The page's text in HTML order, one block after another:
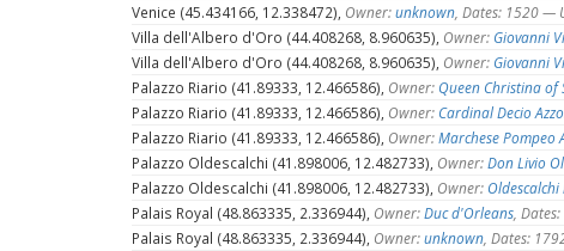
Venice (45.434166, 12.338472), Owner:unknown , Dates: 1520 —
Villa dell'Albero d'Oro (44.408268, 8.960635), Owner: Giovanni
Villa dell'Albero d'Oro (44.408268, 8.960635), Owner: Giovanni
Palazzo Riario (41.89333, 12.466586), Owner: Queen Christina of
Palazzo Riario (41.89333, 12.466586), Owner: Cardinal Decio
Palazzo Riario (41.89333, 12.466586), Owner:Marchese Pompeo
Palazzo Oldescalchi (41.898006, 12.482733), Owner:Don Livio
Palazzo Oldescalchi (41.898006, 12.482733), Owner: Oldescalchi
Palais Royal (48.863335, 2.336944), Owner:Duc d'Orleans ,
Palais Royal (48.863335, 2.336944), Owner:unknown , Dates: